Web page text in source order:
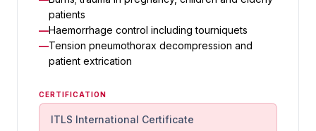
patients
Haemorrhage control including tourniquets
Tension pneumothorax decompression and
patient extrication
CERTIFICATION
ITLS International Certificate